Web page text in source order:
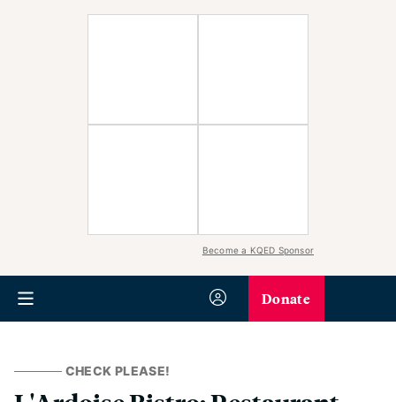
Become a KQED Sponsor
Donate
CHECK PLEASE!